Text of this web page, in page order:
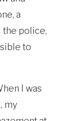
a
the police,
to
I was
my